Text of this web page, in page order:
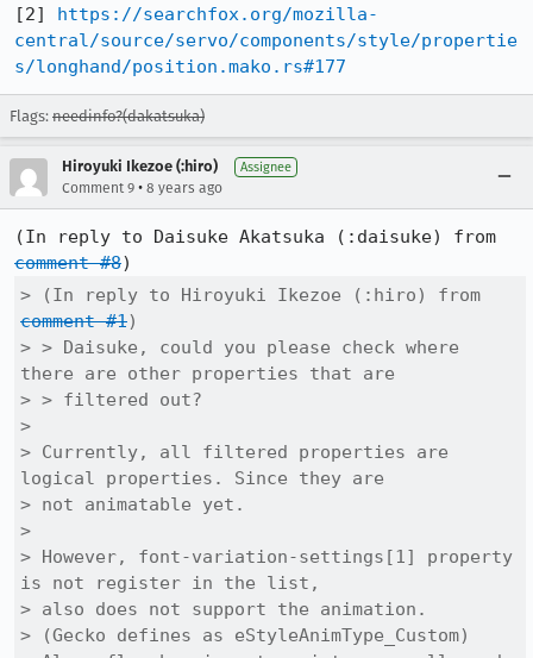
[2] https://searchfox.org/mozilla-
central/source/servo/components/style/propertie
s/longhand/position.mako.rs#177
Flags: needinfo?(dakatsuka)
Hiroyuki Ikezoe (:hiro) Assignee
Comment 9 • 8 years ago
comment #8
comment #1)
> > Daisuke, could you please check where
there are other properties that are
> > filtered out?
>
> Currently, all filtered properties are
logical properties. Since they are
> not animatable yet.
>
> However, font-variation-settings[1] property
is not register in the list,
> also does not support the animation.
> (Gecko defines as eStyleAnimType_Custom)